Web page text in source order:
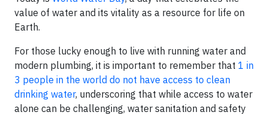
value of water and its vitality as a resource for life on
Earth.
For those lucky enough to live with running water and
modern plumbing, it is important to remember that 1 in
3 people in the world do not have access to clean
drinking water, underscoring that while access to water
alone can be challenging, water sanitation and safety